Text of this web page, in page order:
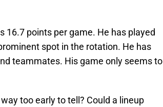
16.7 points per game. He has played
spot in the rotation. He has
teammates. His game only seems to
too early to tell? Could a lineup